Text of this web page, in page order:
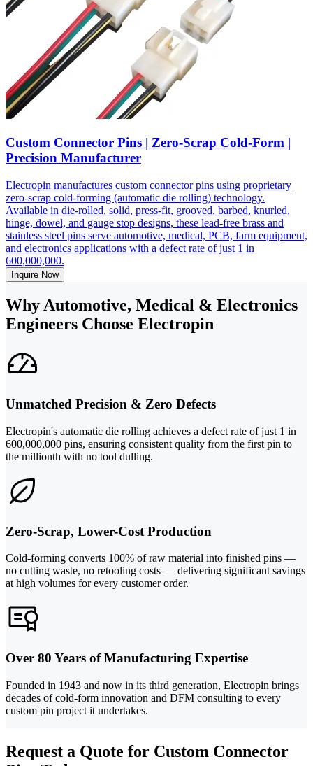
Custom Connector Pins | Zero-Scrap Cold-Form |
Precision Manufacturer
Electropin manufactures custom connector pins using proprietary
zero-scrap cold-forming (automatic die rolling) technology.
Available in die-rolled, solid, press-fit, grooved, barbed, knurled,
hinge, dowel, and gauge stop designs, these lead-free brass and
stainless steel pins serve automotive, medical, PCB, farm equipment,
and electronics applications with a defect rate of just 1 in
600,000,000.
Inquire Now
Why Automotive, Medical & Electronics
Engineers Choose Electropin
Unmatched Precision & Zero Defects
Electropin's automatic die rolling achieves a defect rate of just 1 in
600,000,000 pins, ensuring consistent quality from the first pin to
the millionth with no tool dulling.
Zero-Scrap, Lower-Cost Production
Cold-forming converts 100% of raw material into finished pins —
no cutting waste, no retooling costs — delivering significant savings
at high volumes for every customer order.
Over 80 Years of Manufacturing Expertise
Founded in 1943 and now in its third generation, Electropin brings
decades of cold-form innovation and DFM consulting to every
custom pin project it undertakes.
Request a Quote for Custom Connector